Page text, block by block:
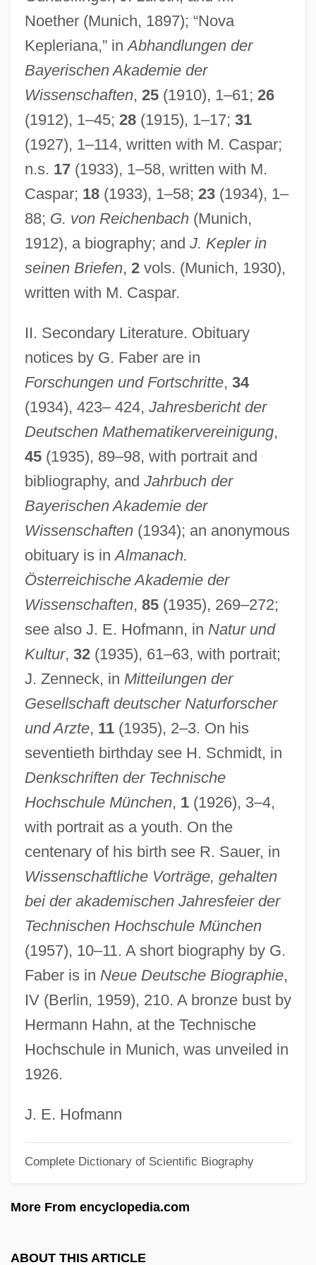
Noether (Munich, 1897); “Nova
Kepleriana,” inAbhandlungen der
Bayerischen Akademie der
Wissenschaften, 25(1910), 1–61; 26
(1912), 1–45; 28(1915), 1–17; 31
(1927), 1–114, written with M. Caspar;
n.s. 17(1933), 1–58, written with M.
Caspar; 18(1933), 1–58; 23(1934), 1–
88; G. von Reichenbach(Munich,
1912), a biography; and J. Kepler in
seinen Briefen, 2vols. (Munich, 1930),
written with M. Caspar.
II. Secondary Literature. Obituary
notices by G. Faber are in
Forschungen und Fortschritte, 34
(1934), 423– 424, Jahresbericht der
Deutschen Mathematikervereinigung,
45(1935), 89–98, with portrait and
bibliography, and Jahrbuch der
Bayerischen Akademie der
Wissenschaften(1934); an anonymous
obituary is inAlmanach.
Österreichische Akademie der
Wissenschaften, 85(1935), 269–272;
see also J. E. Hofmann, in Natur und
Kultur, 32(1935), 61–63, with portrait;
J. Zenneck, in Mitteilungen der
Gesellschaft deutscher Naturforscher
und Arzte, 11(1935), 2–3. On his
seventieth birthday see H. Schmidt, in
Denkschriften der Technische
Hochschule München, 1(1926), 3–4,
with portrait as a youth. On the
centenary of his birth see R. Sauer, in
Wissenschaftliche Vorträge, gehalten
bei der akademischen Jahresfeier der
Technischen Hochschule München
(1957), 10–11. A short biography by G.
Faber is in Neue Deutsche Biographie,
IV (Berlin, 1959), 210. A bronze bust by
Hermann Hahn, at the Technische
Hochschule in Munich, was unveiled in
1926.
J. E. Hofmann
Complete Dictionary of Scientific Biography
More From encyclopedia.com
ABOUT THIS ARTICLE
Dyck, Peter J.
Dyck, Peter George (Pembina) M. To Irene
Dyck, Ian
Dyck, Christopher Van
Dyck Language
Dychtwald, Maddy Kent 1952-
Dyche, John Alexander
Dybwad, Johanne (1867–1950)
Dybkjaer, Lone (1940–)
Dybendahl Hartz, Trude (1966–)
Dyax Corp.
Dyal, Donald H(enriques)